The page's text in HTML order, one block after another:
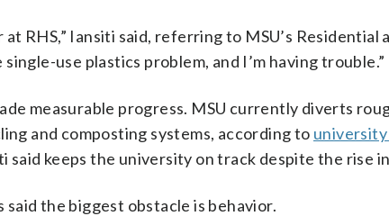
RHS,” Iansiti said, referring to MSU’s Residential
use plastics problem, and I’m having trouble.”
measurable progress. MSU currently diverts
and composting systems, according to
said keeps the university on track despite the rise
the biggest obstacle is behavior.